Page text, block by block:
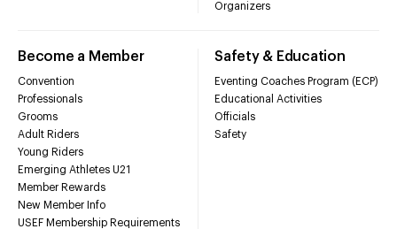
Organizers
Become a Member
Convention
Professionals
Grooms
Adult Riders
Young Riders
Emerging Athletes U21
Member Rewards
New Member Info
USEF Membership Requirements
Safety & Education
Eventing Coaches Program (ECP)
Educational Activities
Officials
Safety